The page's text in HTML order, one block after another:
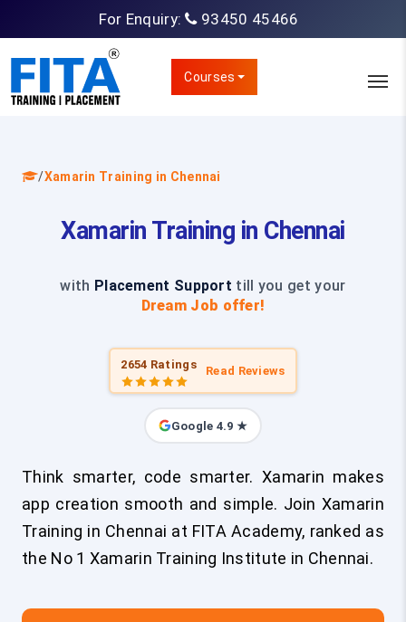
For Enquiry: 93450 45466
Courses
/Xamarin Training in Chennai
Xamarin Training in Chennai
with Placement Support till you get your
Dream Job offer!
2654 Ratings Read Reviews
Google 4.9 ★
Think smarter, code smarter. Xamarin makes
app creation smooth and simple. Join Xamarin
Training in Chennai at FITA Academy, ranked as
the No 1 Xamarin Training Institute in Chennai.